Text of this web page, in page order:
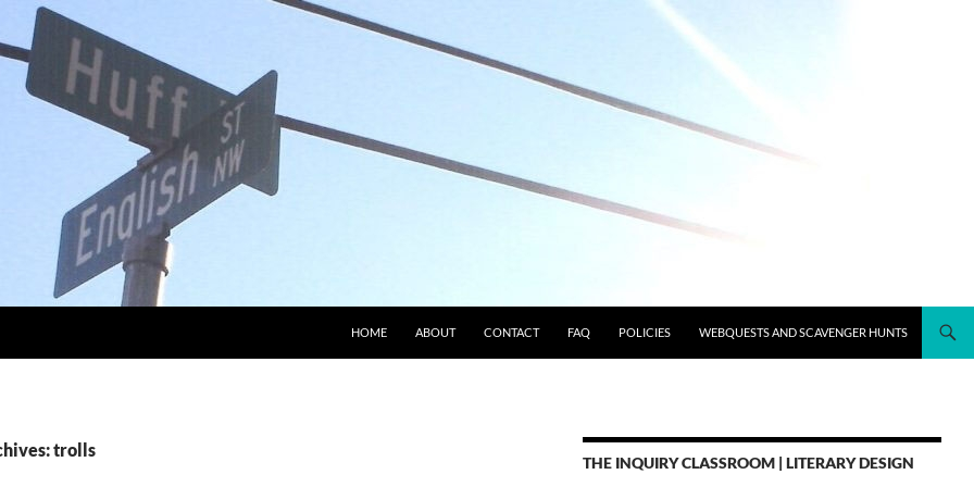
HOME ABOUT CONTACT FAQ POLICIES WEBQUESTS AND SCAVENGER HUNTS
trolls
THE INQUIRY CLASSROOM | LITERARY DESIGN